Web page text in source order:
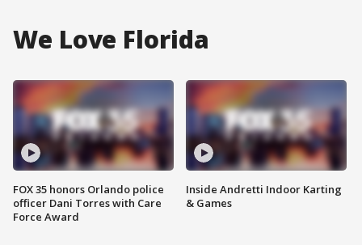
We Love Florida
FOX 35 honors Orlando police
officer Dani Torres with Care
Force Award
Inside Andretti Indoor Karting
& Games